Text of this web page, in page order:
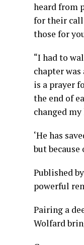
heard from
for their
those for
“I had to
chapter
is a prayer
the end of
changed
‘He has
but because
Published
powerful
Pairing a
Wolfard